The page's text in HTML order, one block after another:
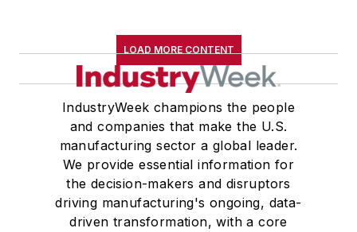
LOAD MORE CONTENT
IndustryWeek champions the people
and companies that make the U.S.
manufacturing sector a global leader.
We provide essential information for
the decision-makers and disruptors
driving manufacturing's ongoing, data-
driven transformation, with a core